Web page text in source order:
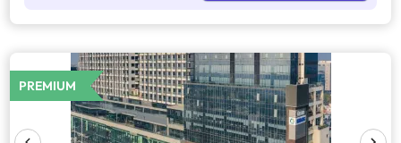
PREMIUM